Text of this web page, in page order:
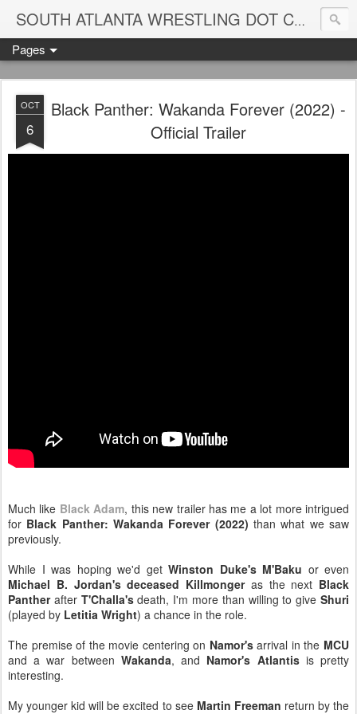
SOUTH ATLANTA WRESTLING DOT COM
Pages
OCT
6
Black Panther: Wakanda Forever (2022) -
Official Trailer
Much like Black Adam, this new trailer has me a lot more intrigued
for Black Panther: Wakanda Forever (2022) than what we saw
previously.
While I was hoping we'd get Winston Duke's M'Baku or even
Michael B. Jordan's deceased Killmongeras the next Black
Pantherafter T'Challa'sdeath, I'm more than willing to giveShuri
(played by Letitia Wright) a chance in the role.
The premise of the movie centering on Namor'sarrival in the MCU
and a war between Wakanda, and Namor's Atlantisis pretty
interesting.
My younger kid will be excited to see Martin Freeman return by the